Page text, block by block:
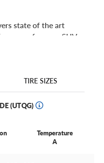
state of the art
for your SUV or
on safety and
touring and
and SUVs looking
quiet ride.
and lateral voids to
long-lasting
TIRE SIZES
(UTQG)
Temperature
A